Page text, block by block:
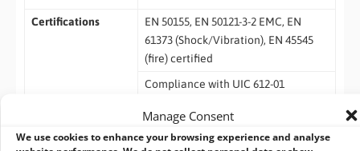
Manage Consent
We use cookies to enhance your browsing experience and analyse
Certifications
EN 50155, EN 50121-3-2 EMC, EN
61373 (Shock/Vibration), EN 45545
(fire) certified
Compliance with UIC 612-01
Windows 10, Windows 8/8.1, WES 8,
Windows 7, WES 7